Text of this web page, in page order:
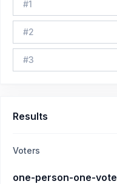
#1
#2
#3
Results
Voters
one-person-one-vote